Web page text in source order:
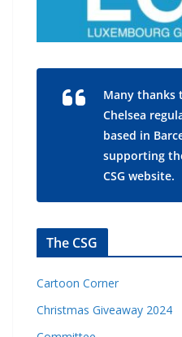
Many thanks
Chelsea
based in
supporting
CSG website.
The CSG
Cartoon Corner
Christmas Giveaway 2024